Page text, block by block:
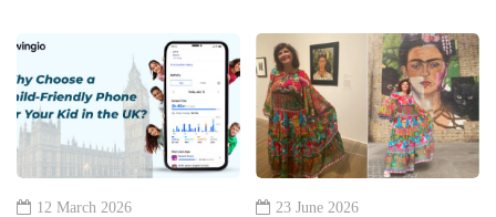
12 March 2026 23 June 2026